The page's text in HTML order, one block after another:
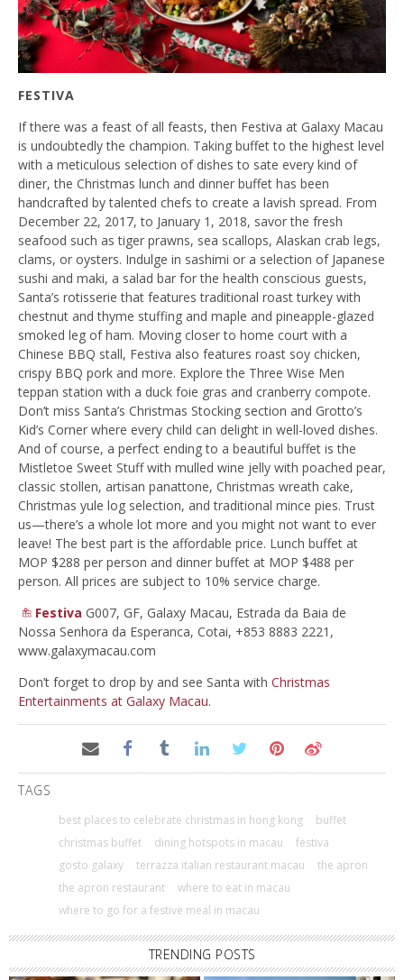
FESTIVA
If there was a feast of all feasts, then Festiva at Galaxy Macau
is undoubtedly the champion. Taking buffet to the highest level
with a meticulous selection of dishes to sate every kind of
diner, the Christmas lunch and dinner buffet has been
handcrafted by talented chefs to create a lavish spread. From
December 22, 2017, to January 1, 2018, savor the fresh
seafood such as tiger prawns, sea scallops, Alaskan crab legs,
clams, or oysters. Indulge in sashimi or a selection of Japanese
sushi and maki, a salad bar for the health conscious guests,
Santa’s rotisserie that features traditional roast turkey with
chestnut and thyme stuffing and maple and pineapple-glazed
smoked leg of ham. Moving closer to home court with a
Chinese BBQ stall, Festiva also features roast soy chicken,
crispy BBQ pork and more. Explore the Three Wise Men
teppan station with a duck foie gras and cranberry compote.
Don’t miss Santa’s Christmas Stocking section and Grotto’s
Kid’s Corner where every child can delight in well-loved dishes.
And of course, a perfect ending to a beautiful buffet is the
Mistletoe Sweet Stuff with mulled wine jelly with poached pear,
classic stollen, artisan panattone, Christmas wreath cake,
Christmas yule log selection, and traditional mince pies. Trust
us—there’s a whole lot more and you might not want to ever
leave! The best part is the affordable price. Lunch buffet at
MOP $288 per person and dinner buffet at MOP $488 per
person. All prices are subject to 10% service charge.
Festiva G007, GF, Galaxy Macau, Estrada da Baia de
Nossa Senhora da Esperanca, Cotai, +853 8883 2221,
www.galaxymacau.com
Don’t forget to drop by and see Santa with Christmas
Entertainments at Galaxy Macau.
TAGS
best places to celebrate christmas in hong kong
buffet
christmas buffet
dining hotspots in macau
festiva
gosto galaxy
terrazza italian restaurant macau
the apron
the apron restaurant
where to eat in macau
where to go for a festive meal in macau
TRENDING POSTS